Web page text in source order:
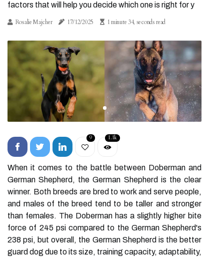
factors that will help you decide which one is right for y
Rosalie Majcher 17/12/2025 1 minute 34, seconds read
9 1.1k
When it comes to the battle between Doberman and
German Shepherd, the German Shepherd is the clear
winner. Both breeds are bred to work and serve people,
and males of the breed tend to be taller and stronger
than females. The Doberman has a slightly higher bite
force of 245 psi compared to the German Shepherd's
238 psi, but overall, the German Shepherd is the better
guard dog due to its size, training capacity, adaptability,